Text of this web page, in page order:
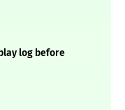
log before